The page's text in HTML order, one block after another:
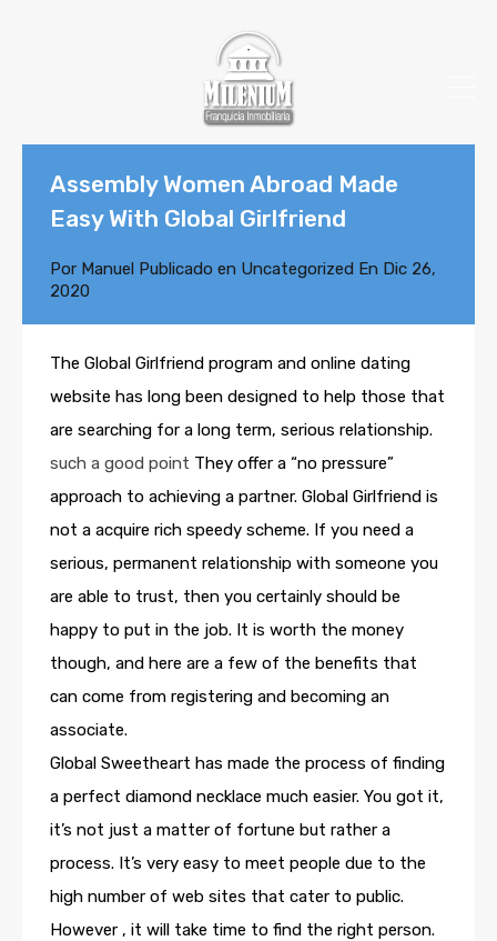
Assembly Women Abroad Made
Easy With Global Girlfriend
Por Manuel Publicado en Uncategorized En Dic 26,
2020
The Global Girlfriend program and online dating
website has long been designed to help those that
are searching for a long term, serious relationship.
such a good point They offer a “no pressure”
approach to achieving a partner. Global Girlfriend is
not a acquire rich speedy scheme. If you need a
serious, permanent relationship with someone you
are able to trust, then you certainly should be
happy to put in the job. It is worth the money
though, and here are a few of the benefits that
can come from registering and becoming an
associate.
Global Sweetheart has made the process of finding
a perfect diamond necklace much easier. You got it,
it’s not just a matter of fortune but rather a
process. It’s very easy to meet people due to the
high number of web sites that cater to public.
However , it will take time to find the right person.